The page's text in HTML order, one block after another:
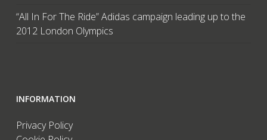
“All In For The Ride” Adidas campaign leading up to the
2012 London Olympics
INFORMATION
Privacy Policy